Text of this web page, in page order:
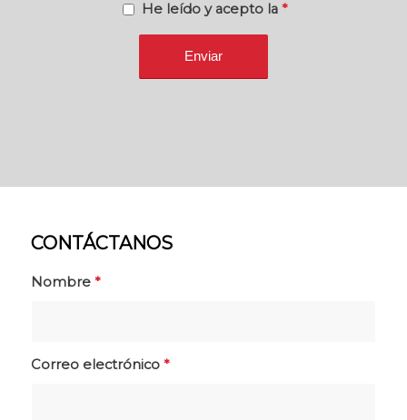
He leído y acepto la*
CONTÁCTANOS
Nombre *
Correo electrónico *